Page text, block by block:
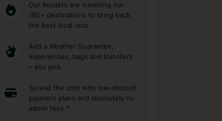
Our Insiders are travelling our
180+ destinations to bring back
the best local recs.
Add a Weather Guarantee,
experiences, bags and transfers
– you pick.
Spread the cost with low-deposit
payment plans and absolutely no
admin fees.*